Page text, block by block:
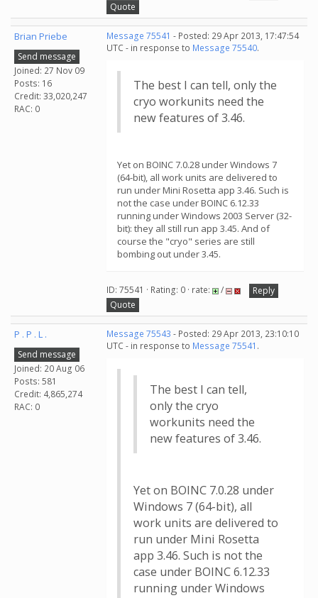
Quote
Brian Priebe
Send message
Joined: 27 Nov 09
Posts: 16
Credit: 33,020,247
RAC: 0
Message 75541 - Posted: 29 Apr 2013, 17:47:54
UTC - in response to Message 75540.
The best I can tell, only the
cryo workunits need the
new features of 3.46.
Yet on BOINC 7.0.28 under Windows 7
(64-bit), all work units are delivered to
run under Mini Rosetta app 3.46. Such is
not the case under BOINC 6.12.33
running under Windows 2003 Server (32-
bit): they all still run app 3.45. And of
course the "cryo" series are still
bombing out under 3.45.
ID: 75541 · Rating: 0 · rate: /
Reply
Quote
P . P . L .
Send message
Joined: 20 Aug 06
Posts: 581
Credit: 4,865,274
RAC: 0
Message 75543 - Posted: 29 Apr 2013, 23:10:10
UTC - in response to Message 75541 .
The best I can tell,
only the cryo
workunits need the
new features of 3.46.
Yet on BOINC 7.0.28 under
Windows 7 (64-bit), all
work units are delivered to
run under Mini Rosetta
app 3.46. Such is not the
case under BOINC 6.12.33
running under Windows